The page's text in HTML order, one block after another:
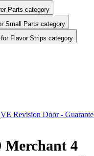
Parts category
Small Parts category
Flavor Strips category
Revision Door -
Merchant 4